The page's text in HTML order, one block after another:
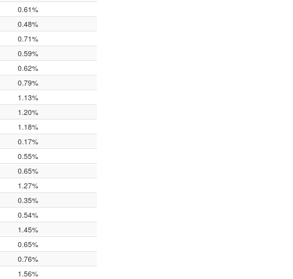
0.61%
0.48%
0.71%
0.59%
0.62%
0.79%
1.13%
1.20%
1.18%
0.17%
0.55%
0.65%
1.27%
0.35%
0.54%
1.45%
0.65%
0.76%
1.56%